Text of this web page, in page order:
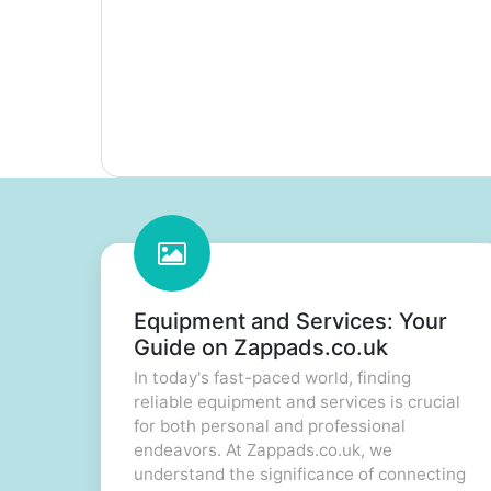
Equipment and Services: Your
Guide on Zappads.co.uk
In today's fast-paced world, finding
reliable equipment and services is crucial
for both personal and professional
endeavors. At Zappads.co.uk, we
understand the significance of connecting